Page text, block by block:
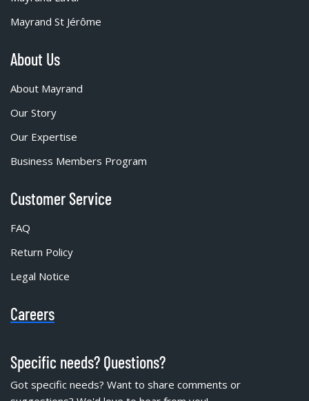
Mayrand St Jérôme
About Us
About Mayrand
Our Story
Our Expertise
Business Members Program
Customer Service
FAQ
Return Policy
Legal Notice
Careers
Specific needs? Questions?
Got specific needs? Want to share comments or